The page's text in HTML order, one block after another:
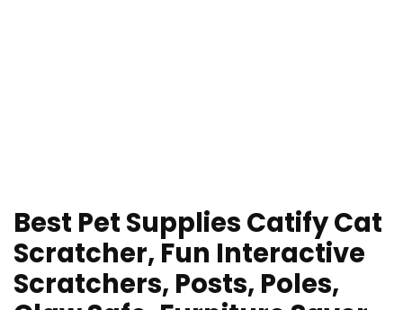
Best Pet Supplies Catify Cat
Scratcher, Fun Interactive
Scratchers, Posts, Poles,